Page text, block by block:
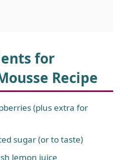
for
Recipe
(plus extra for
sugar (or to taste)
lemon juice